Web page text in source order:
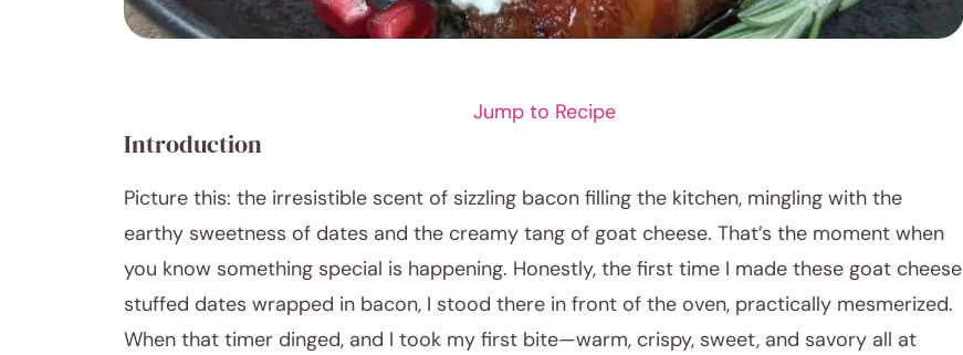
Jump to Recipe
Introduction
Picture this: the irresistible scent of sizzling bacon filling the kitchen, mingling with the
earthy sweetness of dates and the creamy tang of goat cheese. That’s the moment when
you know something special is happening. Honestly, the first time I made these goat cheese
stuffed dates wrapped in bacon, I stood there in front of the oven, practically mesmerized.
When that timer dinged, and I took my first bite—warm, crispy, sweet, and savory all at